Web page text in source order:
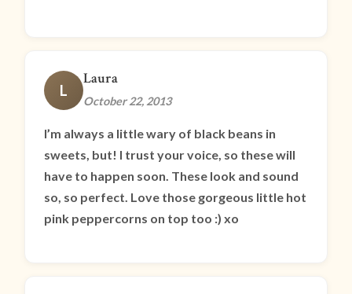
L
Laura
October 22, 2013
I’m always a little wary of black beans in
sweets, but! I trust your voice, so these will
have to happen soon. These look and sound
so, so perfect. Love those gorgeous little hot
pink peppercorns on top too :) xo